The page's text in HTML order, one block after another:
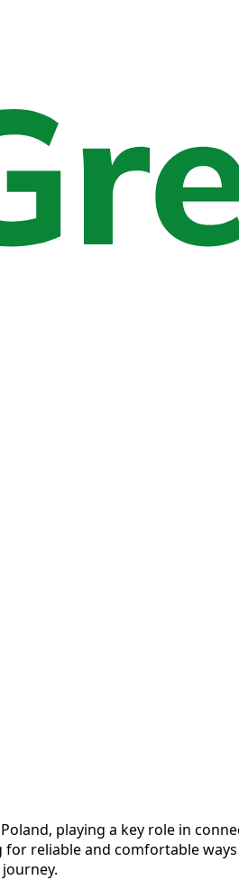
playing a key role in
reliable and comfortable